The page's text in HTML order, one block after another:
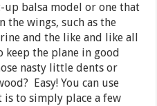
balsa model or one that
the wings, such as the
and the like and like all
the plane in good
nasty little dents or
Easy! You can use
is to simply place a few